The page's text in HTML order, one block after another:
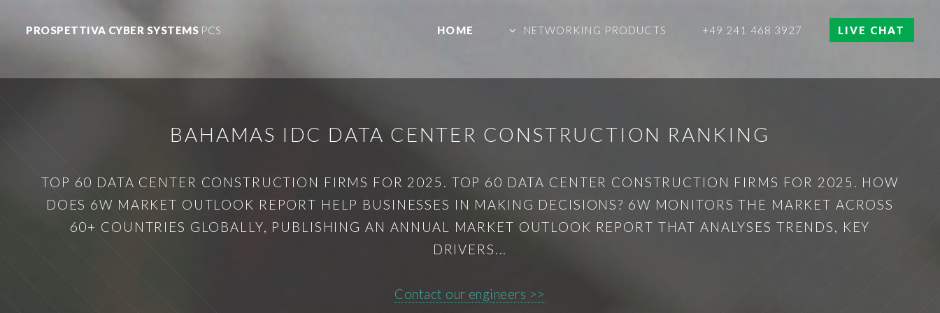
PROSPETTIVA CYBER SYSTEMS PCS HOME NETWORKING PRODUCTS +49 241 468 3927 LIVE CHAT
BAHAMAS IDC DATA CENTER CONSTRUCTION RANKING
TOP 60 DATA CENTER CONSTRUCTION FIRMS FOR 2025. TOP 60 DATA CENTER CONSTRUCTION FIRMS FOR 2025. HOW
DOES 6W MARKET OUTLOOK REPORT HELP BUSINESSES IN MAKING DECISIONS? 6W MONITORS THE MARKET ACROSS
60+ COUNTRIES GLOBALLY, PUBLISHING AN ANNUAL MARKET OUTLOOK REPORT THAT ANALYSES TRENDS, KEY
DRIVERS...
Contact our engineers >>